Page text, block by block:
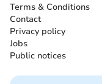
Terms & Conditions
Contact
Privacy policy
Jobs
Public notices